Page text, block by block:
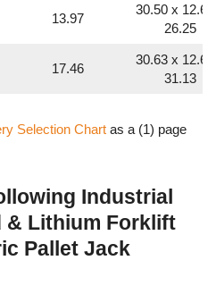
13.97
30.50 x
26.25
17.46
30.63 x
31.13
30.50
20.37
30.50
Selection Chart as a (1) page
Industrial
& Lithium Forklift
Pallet Jack